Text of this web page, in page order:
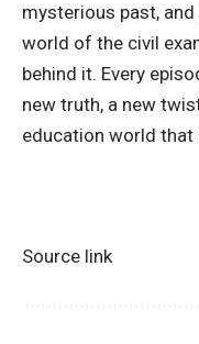
mysterious past,
world of the civil
behind it. Every
new truth, a new
education world that
Source link